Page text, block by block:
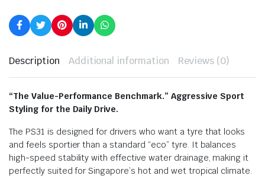
Description Additional information Reviews (0)
“The Value-Performance Benchmark.” Aggressive Sport
Styling for the Daily Drive.
The PS31 is designed for drivers who want a tyre that looks
and feels sportier than a standard “eco” tyre. It balances
high-speed stability with effective water drainage, making it
perfectly suited for Singapore’s hot and wet tropical climate.